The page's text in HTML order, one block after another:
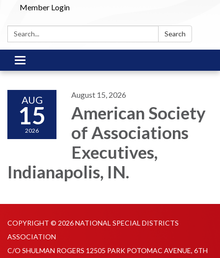
Member Login
Search: Search
Toggle
navigation
AUG
15
2026
August 15, 2026
American Society
of Associations
Executives,
Indianapolis, IN.
COPYRIGHT © 2026 NATIONAL SPECIAL DISTRICTS
ASSOCIATION
C/O SHULMAN ROGERS 12505 PARK POTOMAC AVENUE, 6TH